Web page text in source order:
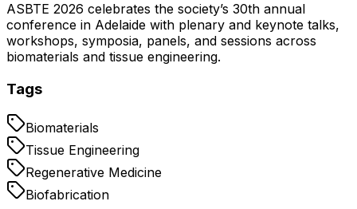
ASBTE 2026 celebrates the society’s 30th annual
conference in Adelaide with plenary and keynote talks,
workshops, symposia, panels, and sessions across
biomaterials and tissue engineering.
Tags
Biomaterials
Tissue Engineering
Regenerative Medicine
Biofabrication